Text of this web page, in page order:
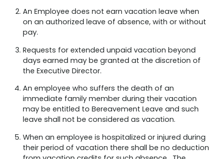
An Employee does not earn vacation leave when
on an authorized leave of absence, with or without
pay.
Requests for extended unpaid vacation beyond
days earned may be granted at the discretion of
the Executive Director.
An employee who suffers the death of an
immediate family member during their vacation
may be entitled to Bereavement Leave and such
leave shall not be considered as vacation.
When an employee is hospitalized or injured during
their period of vacation there shall be no deduction